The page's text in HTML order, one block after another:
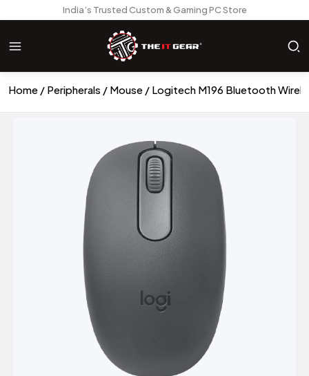
India’s Trusted Custom & Gaming PC Store
Home Peripherals Mouse Logitech M196 Bluetooth